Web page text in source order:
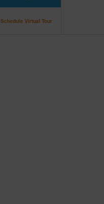
Schedule Virtual Tour